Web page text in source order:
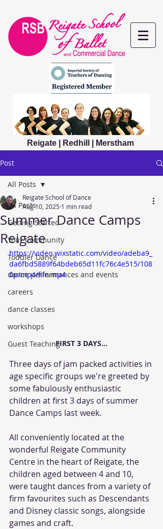
Reigate | Redhill | Merstham
Post
All Posts
Getting Started
Your Community
Toddler Dance
dance performances and events
careers
dance classes
workshops
Guest Teaching
All Posts
Summer Dance Camps
Reigate
Reigate School of Dance
Aug 10, 2025 1 min read
https://video.wixstatic.com/video/adeba9_
da6fbd5889f64bdeb65d11fc76c4e515/108
0p/mp4/file.mp4
FIRST 3 DAYS...
Three days of jam packed activities in
age specific groups we're greeted by
some fabulously enthusiastic
children at first 3 days of summer
Dance Camps last week.
All conveniently located at the
wonderful Reigate Community
Centre in the heart of Reigate, the
children aged between 4 and 10,
were taught dances from a variety of
firm favourites such as Descendants
and Disney classic songs, alongside
games and craft.